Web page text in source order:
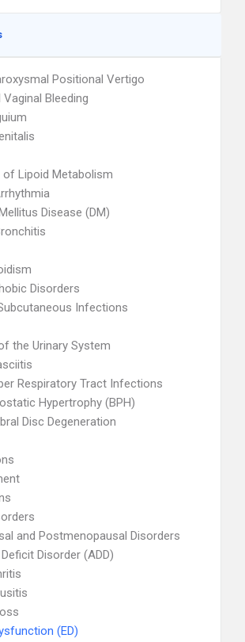
Positional Vertigo
Bleeding
of Lipoid Metabolism
Disease (DM)
Disorders
Infections
the Urinary System
Respiratory Tract Infections
Hypertrophy (BPH)
Disc Degeneration
and Postmenopausal Disorders
Disorder (ADD)
(ED)